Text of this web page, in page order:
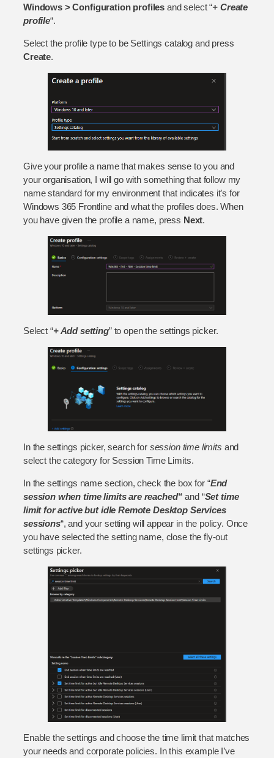
Windows > Configuration profiles and select “+ Create
profile“.
Select the profile type to be Settings catalog and press
Create.
Give your profile a name that makes sense to you and
your organisation, I will go with something that follow my
name standard for my environment that indicates it’s for
Windows 365 Frontline and what the profiles does. When
you have given the profile a name, press Next.
Select “+ Add setting” to open the settings picker.
In the settings picker, search for session time limits and
select the category for Session Time Limits.
In the settings name section, check the box for “End
session when time limits are reached“ and “Set time
limit for active but idle Remote Desktop Services
sessions“, and your setting will appear in the policy. Once
you have selected the setting name, close the fly-out
settings picker.
Enable the settings and choose the time limit that matches
your needs and corporate policies. In this example I’ve